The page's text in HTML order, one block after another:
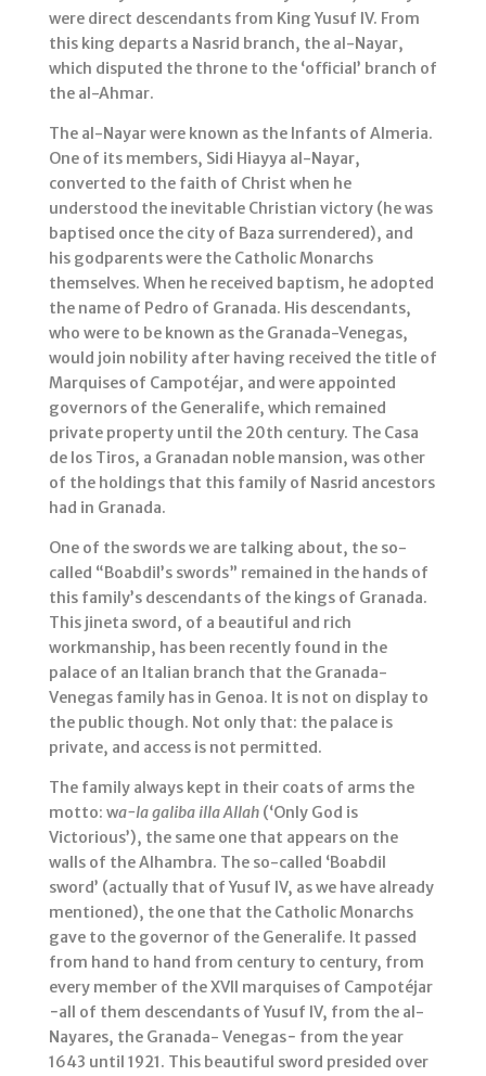
were direct descendants from King Yusuf IV. From
this king departs a Nasrid branch, the al-Nayar,
which disputed the throne to the ‘official’ branch of
the al-Ahmar.
The al-Nayar were known as the Infants of Almeria.
One of its members, Sidi Hiayya al-Nayar,
converted to the faith of Christ when he
understood the inevitable Christian victory (he was
baptised once the city of Baza surrendered), and
his godparents were the Catholic Monarchs
themselves. When he received baptism, he adopted
the name of Pedro of Granada. His descendants,
who were to be known as the Granada-Venegas,
would join nobility after having received the title of
Marquises of Campotéjar, and were appointed
governors of the Generalife, which remained
private property until the 20th century. The Casa
de los Tiros, a Granadan noble mansion, was other
of the holdings that this family of Nasrid ancestors
had in Granada.
One of the swords we are talking about, the so-
called “Boabdil’s swords” remained in the hands of
this family’s descendants of the kings of Granada.
This jineta sword, of a beautiful and rich
workmanship, has been recently found in the
palace of an Italian branch that the Granada-
Venegas family has in Genoa. It is not on display to
the public though. Not only that: the palace is
private, and access is not permitted.
The family always kept in their coats of arms the
motto: wa-la galiba illa Allah (‘Only God is
Victorious’), the same one that appears on the
walls of the Alhambra. The so-called ‘Boabdil
sword’ (actually that of Yusuf IV, as we have already
mentioned), the one that the Catholic Monarchs
gave to the governor of the Generalife. It passed
from hand to hand from century to century, from
every member of the XVII marquises of Campotéjar
−all of them descendants of Yusuf IV, from the al-
Nayares, the Granada- Venegas− from the year
1643 until 1921. This beautiful sword presided over